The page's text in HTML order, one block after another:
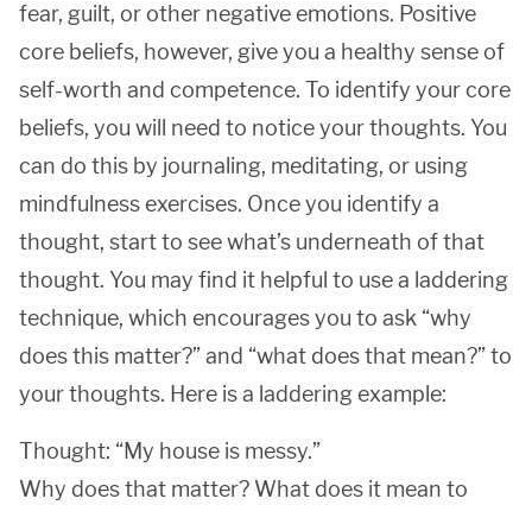
fear, guilt, or other negative emotions. Positive
core beliefs, however, give you a healthy sense of
self-worth and competence. To identify your core
beliefs, you will need to notice your thoughts. You
can do this by journaling, meditating, or using
mindfulness exercises. Once you identify a
thought, start to see what’s underneath of that
thought. You may find it helpful to use a laddering
technique, which encourages you to ask “why
does this matter?” and “what does that mean?” to
your thoughts. Here is a laddering example:
Thought: “My house is messy.”
Why does that matter? What does it mean to